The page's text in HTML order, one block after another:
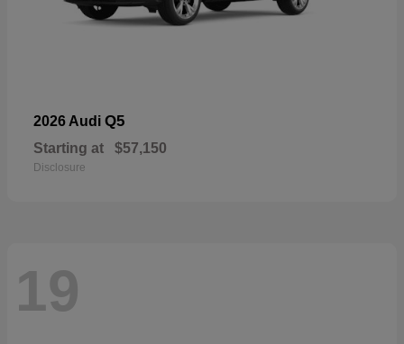
2026 Audi Q5
Starting at $57,150
Disclosure
19